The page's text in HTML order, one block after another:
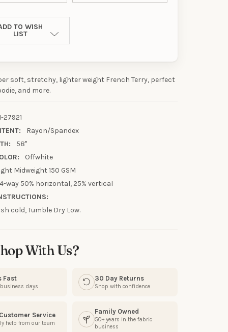
TO WISH
LIST
soft, stretchy, lighter weight French Terry, perfect
and more.
27921
Rayon/Spandex
58"
Offwhite
Midweight 150 GSM
4-way 50% horizontal, 25% vertical
cold, Tumble Dry Low.
With Us?
Fast
business days
30 Day Returns
Shop with confidence
Service
help from our team
Family Owned
50+ years in the fabric
business
FIRST
discount.